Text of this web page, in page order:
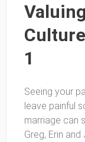
1
Seeing your
leave painful
marriage can
Greg, Erin